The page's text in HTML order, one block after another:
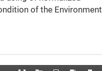
of the Environment